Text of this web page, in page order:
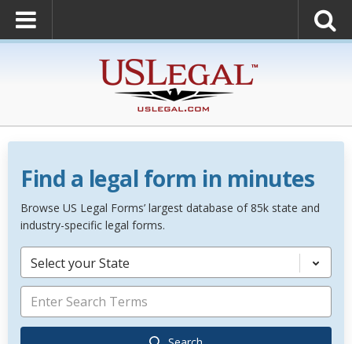
Find a legal form in minutes
Browse US Legal Forms’ largest database of 85k state and
industry-specific legal forms.
Select your State